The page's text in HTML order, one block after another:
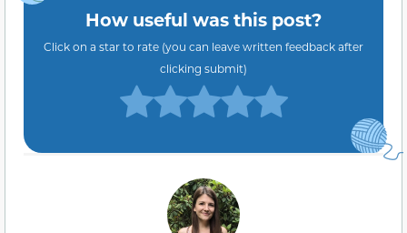
How useful was this post?
Click on a star to rate (you can leave written feedback after
clicking submit)